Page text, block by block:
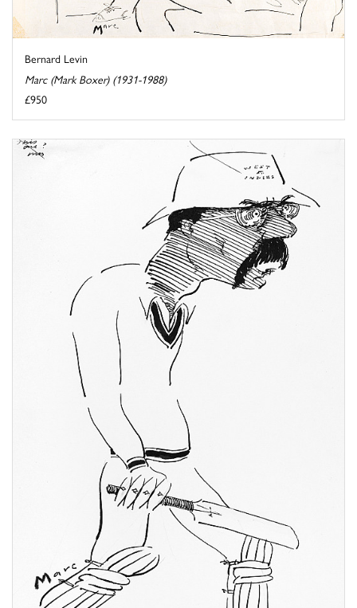
Bernard Levin
Marc (Mark Boxer) (1931-1988)
£950